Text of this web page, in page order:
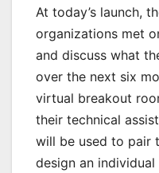
At today’s launch,
organizations met
and discuss what
over the next six
virtual breakout
their technical
will be used to pair
design an